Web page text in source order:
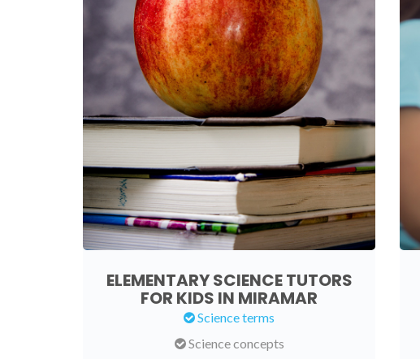
ELEMENTARY SCIENCE TUTORS
FOR KIDS IN MIRAMAR
Science terms
Science concepts